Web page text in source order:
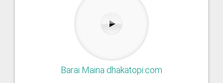
Barai Maina dhakatopi.com